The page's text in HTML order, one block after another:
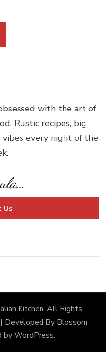
with the art of
Rustic recipes, big
vibes every night of the
Us
Kitchen. All Rights
Developed By Blossom
byWordPress.